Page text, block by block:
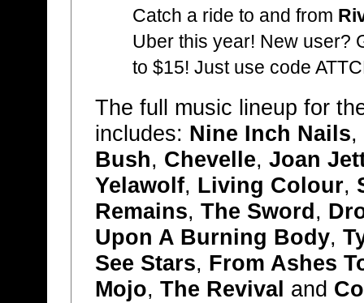
Catch a ride to and from
Uber this year! New user?
to $15! Just use code
The full music lineup for
includes: Nine Inch Nails,
Bush, Chevelle, Joan
Yelawolf, Living Colour,
Remains, The Sword ,
Upon A Burning Body,
See Stars, From Ashes
Mojo, The Revival and